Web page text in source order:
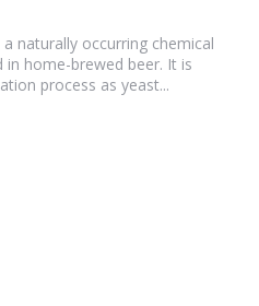
naturally occurring chemical
home-brewed beer. It is
process as yeast...